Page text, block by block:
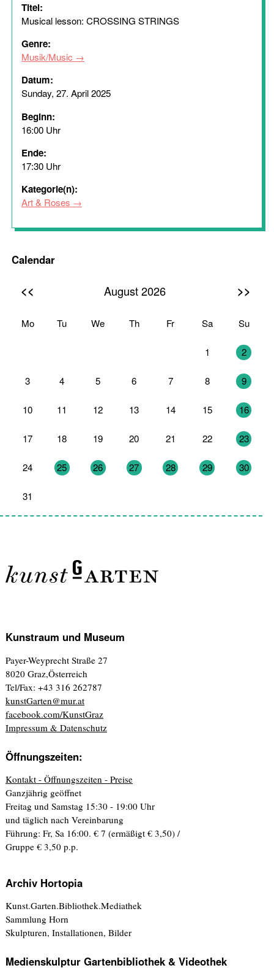
Titel:
Musical lesson: CROSSING STRINGS
Genre:
Musik/Music
Datum:
Sunday, 27. April 2025
Beginn:
16:00 Uhr
Ende:
17:30 Uhr
Kategorie(n):
Art & Roses
Calendar
<< August 2026 >>
Mo Tu We Th Fr Sa Su
1 2
3 4 5 6 7 8 9
10 11 12 13 14 15 16
17 18 19 20 21 22 23
24 25 26 27 28 29 30
31
Kunstraum und Museum
Payer-Weyprecht Straße 27
8020 Graz,Österreich
Tel/Fax: +43 316 262787
kunstGarten@mur.at
facebook.com/KunstGraz
Impressum & Datenschutz
Öffnungszeiten:
Kontakt - Öffnungszeiten - Preise
Ganzjährig geöffnet
Freitag und Samstag 15:30 - 19:00 Uhr
und täglich nach Vereinbarung
Führung: Fr, Sa 16:00. € 7 (ermäßigt € 3,50) /
Gruppe € 3,50 p.p.
Archiv Hortopia
Kunst.Garten.Bibliothek.Mediathek
Sammlung Horn
Skulpturen, Installationen, Bilder
Medienskulptur Gartenbibliothek & Videothek